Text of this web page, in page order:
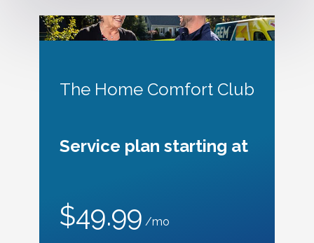
The Home Comfort Club
Service plan starting at
$49.99 /mo